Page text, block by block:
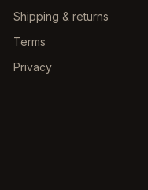
Shipping & returns
Terms
Privacy